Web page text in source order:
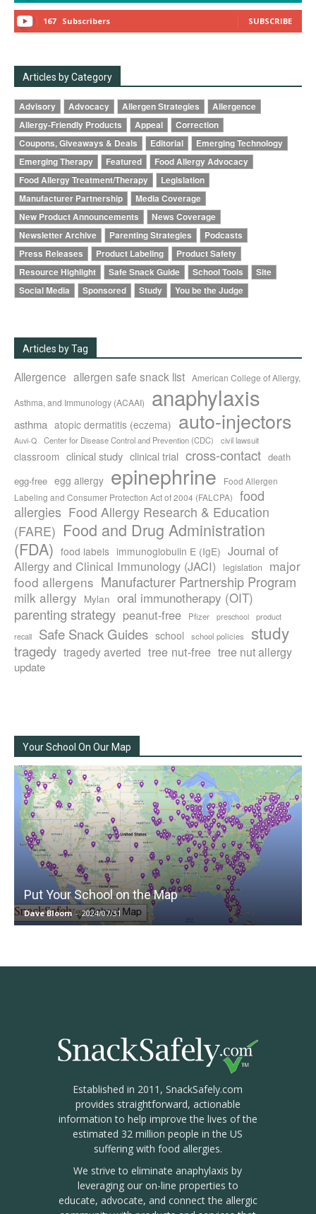
167 Subscribers SUBSCRIBE
Articles by Category
Advisory Advocacy Allergen Strategies
Allergence
Allergy-Friendly Products
Appeal
Correction
Coupons, Giveaways & Deals
Editorial
Emerging Technology
Emerging Therapy
Featured
Food Allergy Advocacy
Food Allergy Treatment/Therapy
Legislation
Manufacturer Partnership
Media Coverage
New Product Announcements
News Coverage
Newsletter Archive
Parenting Strategies
Podcasts
Press Releases
Product Labeling
Product Safety
Resource Highlight
Safe Snack Guide School Tools
Site
Social Media
Sponsored Study You be the Judge
Articles by Tag
Allergence allergen safe snack list American College of Allergy,
Asthma, and Immunology (ACAAI) anaphylaxis
asthma atopic dermatitis (eczema) auto-injectors
Auvi-Q Center for Disease Control and Prevention (CDC) civil lawsuit
classroom clinical study clinical trial cross-contact death
egg-free egg allergy epinephrine
Food Allergen
Labeling and Consumer Protection Act of 2004 (FALCPA)
food
allergies Food Allergy Research & Education
(FARE) Food and Drug Administration
(FDA) food labels immunoglobulin E (IgE) Journal of
Allergy and Clinical Immunology (JACI)
legislation
major
food allergens Manufacturer Partnership Program
milk allergy Mylan oral immunotherapy (OIT)
parenting strategy peanut-free Pfizer preschool
product
recall
Safe Snack Guides school school policies study
tragedy tragedy averted tree nut-free tree nut allergy
update
Your School On Our Map
Put Your School on the Map
Dave Bloom - 2024/07/31
Established in 2011, SnackSafely.com
provides straightforward, actionable
information to help improve the lives of the
estimated 32 million people in the US
suffering with food allergies.
We strive to eliminate anaphylaxis by
leveraging our on-line properties to
educate, advocate, and connect the allergic